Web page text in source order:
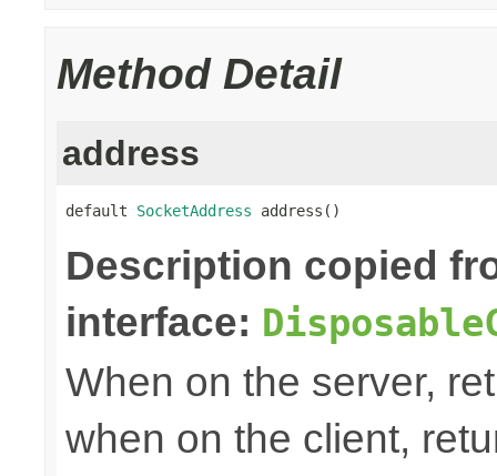
Method Detail
address
default SocketAddress address()
Description copied
interface:
When on the server,
when on the client,